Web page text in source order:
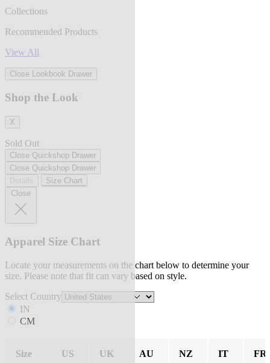
Collections
Recommended Products
View All
Close Lookbook Drawer
Shop the Look
X
Sold Out
Close Quickshop Drawer
Close Quickshop Drawer
Size Chart
Close
Apparel Size Chart
Locate your measurements on the chart below to determine your
size. Please note that fit can vary based on style.
Select Country
IN
CM
Size US UK AU NZ IT FR